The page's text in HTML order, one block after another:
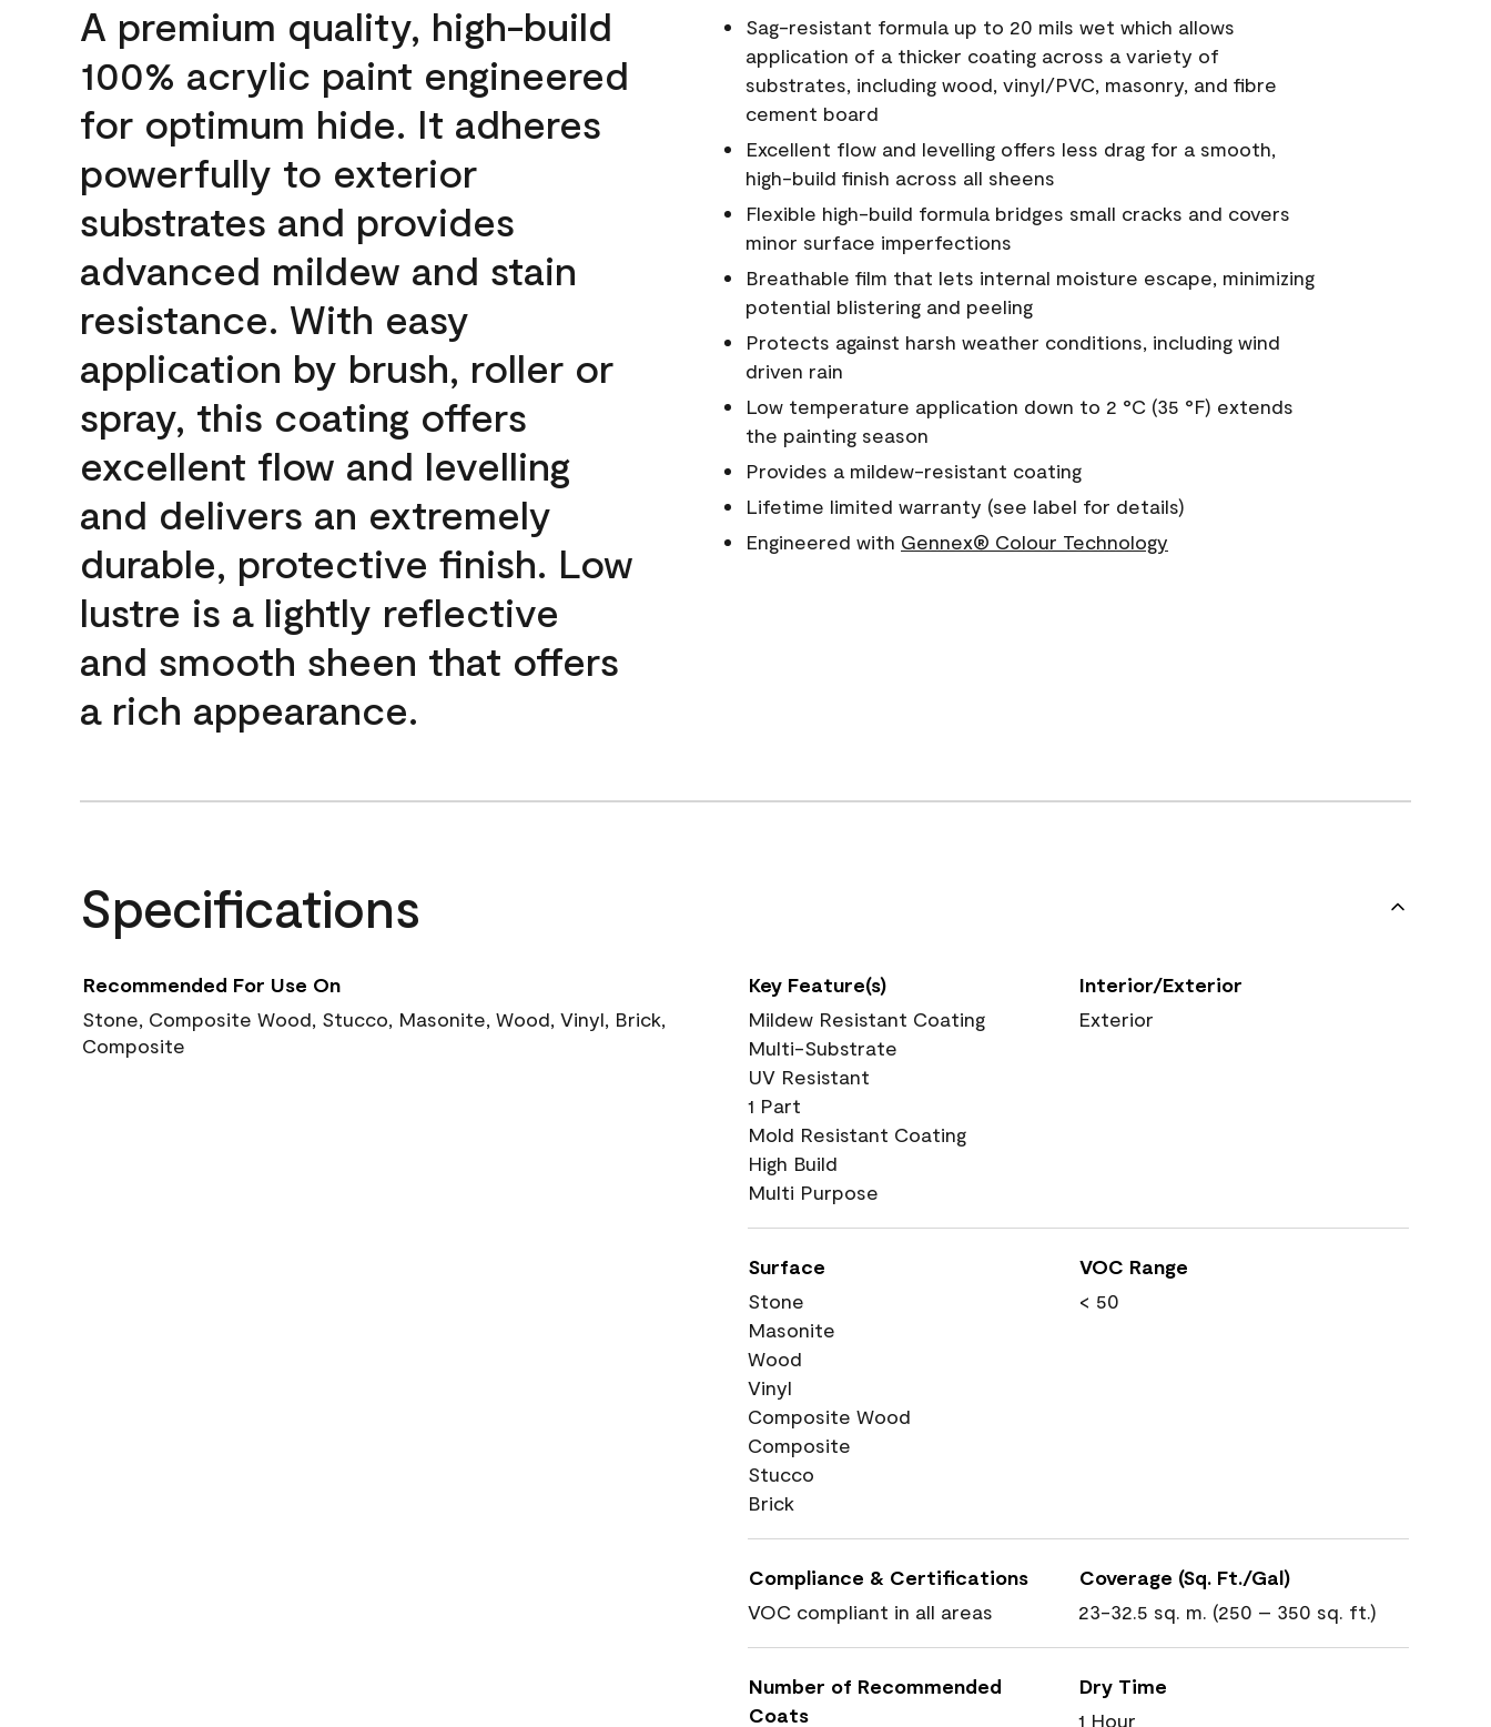
A premium quality, high-build
100% acrylic paint engineered
for optimum hide. It adheres
powerfully to exterior
substrates and provides
advanced mildew and stain
resistance. With easy
application by brush, roller or
spray, this coating offers
excellent flow and levelling
and delivers an extremely
durable, protective finish. Low
lustre is a lightly reflective
and smooth sheen that offers
a rich appearance.
Sag-resistant formula up to 20 mils wet which allows
application of a thicker coating across a variety of
substrates, including wood, vinyl/PVC, masonry, and fibre
cement board
Excellent flow and levelling offers less drag for a smooth,
high-build finish across all sheens
Flexible high-build formula bridges small cracks and covers
minor surface imperfections
Breathable film that lets internal moisture escape, minimizing
potential blistering and peeling
Protects against harsh weather conditions, including wind
driven rain
Low temperature application down to 2 °C (35 °F) extends
the painting season
Provides a mildew-resistant coating
Lifetime limited warranty (see label for details)
Engineered with Gennex® Colour Technology
Specifications
Recommended For Use On
Stone, Composite Wood, Stucco, Masonite, Wood, Vinyl, Brick,
Composite
Key Feature(s)
Mildew Resistant Coating
Multi-Substrate
UV Resistant
1 Part
Mold Resistant Coating
High Build
Multi Purpose
Interior/Exterior
Exterior
Surface
Stone
Masonite
Wood
Vinyl
Composite Wood
Composite
Stucco
Brick
VOC Range
< 50
Compliance & Certifications
VOC compliant in all areas
Coverage (Sq. Ft./Gal)
23-32.5 sq. m. (250 – 350 sq. ft.)
Number of Recommended
Coats
Dry Time
1 Hour